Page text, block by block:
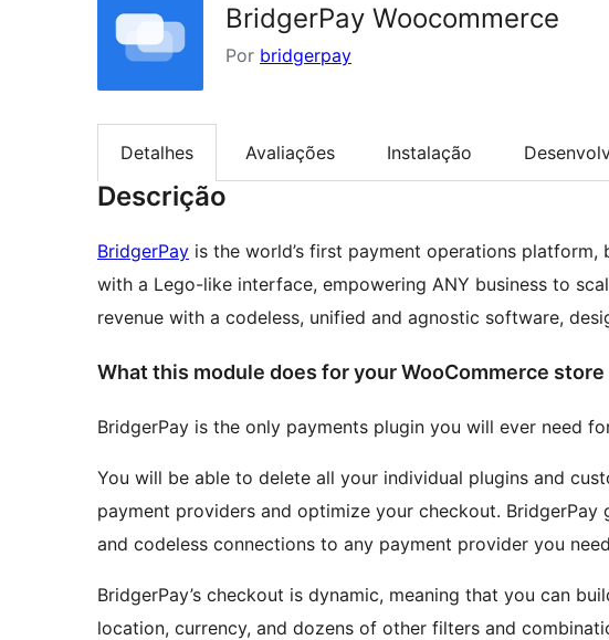
BridgerPay Woocommerce
Por bridgerpay
Detalhes Avaliações Instalação
Descrição
BridgerPay is the world’s first payment operations
with a Lego-like interface, empowering ANY business to
revenue with a codeless, unified and agnostic software,
What this module does for your WooCommerce store
BridgerPay is the only payments plugin you will ever need
You will be able to delete all your individual plugins and
payment providers and optimize your checkout.
and codeless connections to any payment provider you
BridgerPay’s checkout is dynamic, meaning that you can
location, currency, and dozens of other filters and